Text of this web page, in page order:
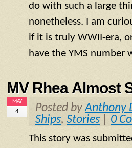
do with such a large
nonetheless. I am
if it is truly WWII-era,
have the YMS number
MV Rhea Almost
MAY
4 Posted byAnthony
Ships, Stories 0
This story was